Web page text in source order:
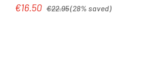
Sale price:
€16.50 Regular price:
€22.95(28% saved)